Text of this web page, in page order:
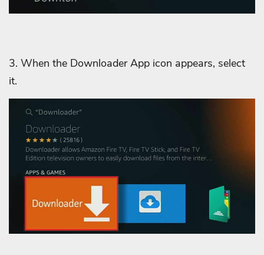
3. When the Downloader App icon appears, select
it.